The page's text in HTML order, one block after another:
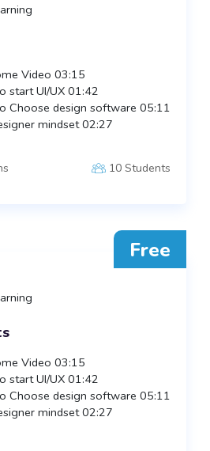
Video 03:15
start UI/UX 01:42
Choose design software 05:11
mindset02:27
10 Students
Free
Video 03:15
start UI/UX 01:42
Choose design software 05:11
mindset02:27